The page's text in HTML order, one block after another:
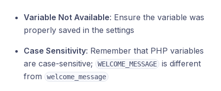
Variable Not Available: Ensure the variable was
properly saved in the settings
Case Sensitivity: Remember that PHP variables
are case-sensitive;
WELCOME_MESSAGE
is different
from
welcome_message